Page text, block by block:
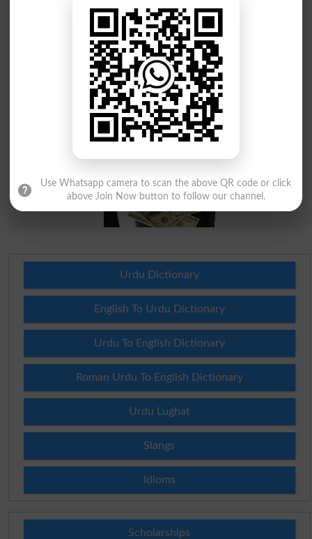
Urdu Dictionary
English To Urdu Dictionary
Urdu To English Dictionary
Roman Urdu To English Dictionary
Urdu Lughat
Slangs
Idioms
Scholarships
Use Whatsapp camera to scan the above QR code or click
above Join Now button to follow our channel.